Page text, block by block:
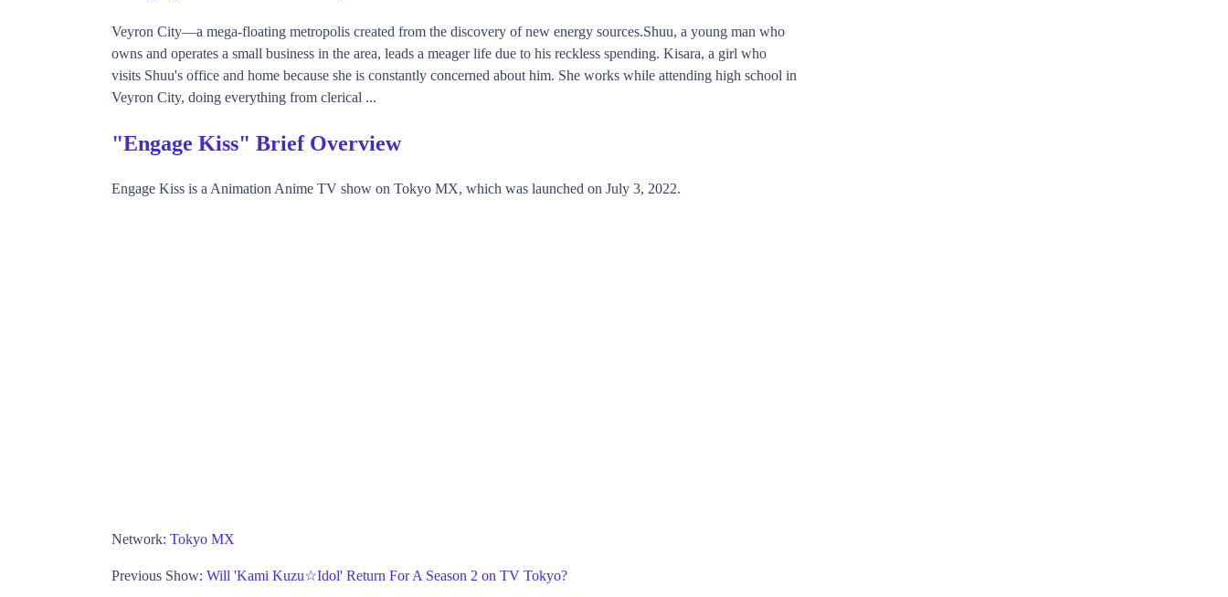
Veyron City—a mega-floating metropolis created from the discovery of new energy sources.Shuu, a young man who
owns and operates a small business in the area, leads a meager life due to his reckless spending. Kisara, a girl who
visits Shuu's office and home because she is constantly concerned about him. She works while attending high school in
Veyron City, doing everything from clerical ...
"Engage Kiss" Brief Overview
Engage Kiss is a Animation Anime TV show on Tokyo MX, which was launched on July 3, 2022.
Network: Tokyo MX
Previous Show: Will 'Kami Kuzu☆Idol' Return For A Season 2 on TV Tokyo?